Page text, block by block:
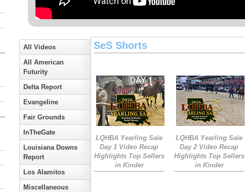
All Videos
All American
Futurity
Delta Report
Evangeline
Fair Grounds
InTheGate
Louisiana Downs
Report
Los Alamitos
Miscellaneous
SeS Shorts
LQHBA Yearling Sale
Day 1 Video Recap
Highlights Top Sellers
in Kinder
LQHBA Yearling Sale
Day 2 Video Recap
Highlights Top Sellers
in Kinder